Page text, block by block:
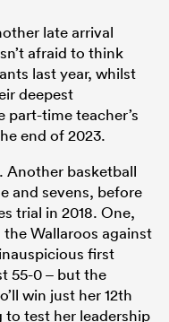
late arrival
afraid to think
last year, whilst
deepest
part-time teacher’s
end of 2023.
Another basketball
and sevens, before
trial in 2018. One,
the Wallaroos against
first
55-0 – but the
win just her 12th
test her leadership